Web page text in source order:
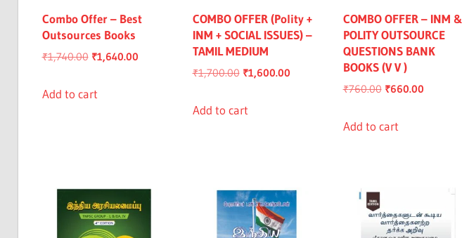
Combo Offer – Best
Outsources Books
₹1,740.00 Original
was:
₹1,640.00Current
Add to cart
COMBO OFFER (Polity +
INM + SOCIAL ISSUES) –
TAMIL MEDIUM
₹1,700.00 Original
was:
₹1,600.00Current
Add to cart
COMBO OFFER – INM &
POLITY OUTSOURCE
QUESTIONS BANK
BOOKS (V V )
₹760.00 Original
was:
₹660.00Current
Add to cart